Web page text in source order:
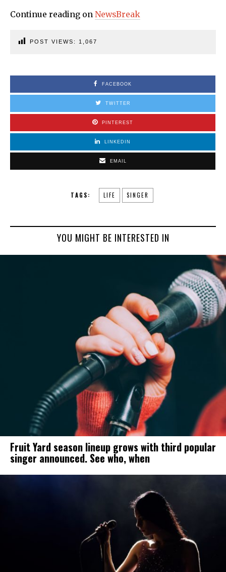
Continue reading on NewsBreak
POST VIEWS: 1,067
FACEBOOK
TWITTER
PINTEREST
LINKEDIN
EMAIL
TAGS: LIFE SINGER
YOU MIGHT BE INTERESTED IN
Fruit Yard season lineup grows with third popular
singer announced. See who, when